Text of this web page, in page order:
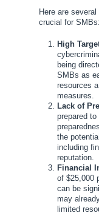
Here are
crucial for SMBs:
High
being
SMBs as
resources
measures.
Lack of
prepared
the
including
reputation.
Financial
of $25,000
can be
may
limited